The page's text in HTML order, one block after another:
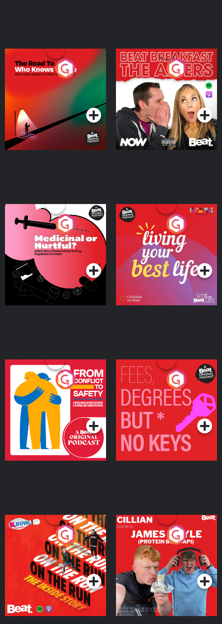
The Road To Who Knows
Where
Podcast Series
The Afters
Podcast Series
Medicinal or Hurtful? A
Beat News Documentary
on Drug Regulation in
IrelandPodcast Series
Living Your Best Life
Podcast Series
From Conflict to Safety:
Ukrainian Refugees
Living in Wexford
Podcast Series
Fees Degrees but No
Keys
Podcast Series
On The Run: The Inside
Podcast Series
Cillian chats to Protein
Bor Papi on The
Takeover
Podcast Series